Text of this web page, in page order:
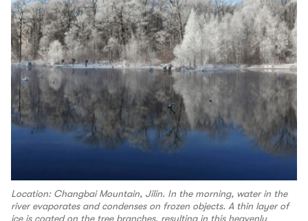
Location: Changbai Mountain, Jilin. In the morning, water in the
river evaporates and condenses on frozen objects. A thin layer of
ice is coated on the tree branches, resulting in this heavenly